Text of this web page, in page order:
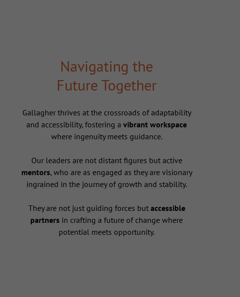
Navigating the
Future Together
Gallagher thrives at the crossroads of adaptability
and accessibility, fostering avibrant workspace
where ingenuity meets guidance.
Our leaders are not distant figures but active
mentors, who are as engaged as they are visionary
ingrained in the journey of growth and stability.
They are not just guiding forces but accessible
partners in crafting a future of change where
potential meets opportunity.